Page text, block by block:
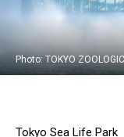
Photo: TOKYO
Tokyo Sea Life Park